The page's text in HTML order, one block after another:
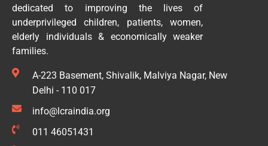
dedicated to improving the lives of
underprivileged children, patients, women,
elderly individuals & economically weaker
families.
A-223 Basement, Shivalik, Malviya Nagar, New
Delhi - 110 017
info@lcraindia.org
011 46051431